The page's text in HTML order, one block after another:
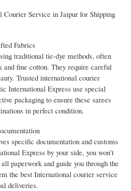
Courier Service in Jaipur for Shipping
Fabrics
traditional tie-dye methods, often
fine cotton. They require careful
Trusted international courier
International Express use special
packaging to ensure these sarees
in perfect condition.
specific documentation and customs
Express by your side, you won’t
paperwork and guide you through the
the best International courier service
deliveries.